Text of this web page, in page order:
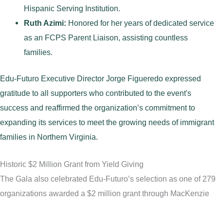
Hispanic Serving Institution.
Ruth Azimi: Honored for her years of dedicated service
as an FCPS Parent Liaison, assisting countless
families.
Edu-Futuro Executive Director Jorge Figueredo expressed
gratitude to all supporters who contributed to the event's
success and reaffirmed the organization’s commitment to
expanding its services to meet the growing needs of immigrant
families in Northern Virginia.
Historic $2 Million Grant from Yield Giving
The Gala also celebrated Edu-Futuro’s selection as one of 279
organizations awarded a $2 million grant through MacKenzie